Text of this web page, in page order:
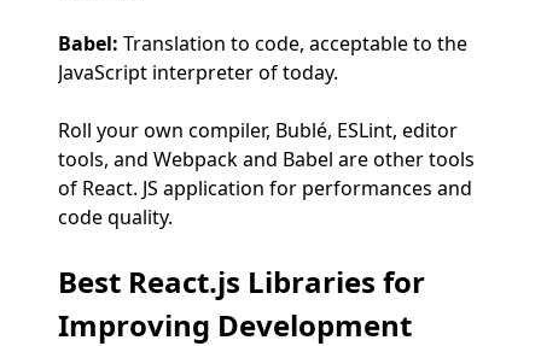
Babel: Translation to code, acceptable to the
JavaScript interpreter of today.
Roll your own compiler, Bublé, ESLint, editor
tools, and Webpack and Babel are other tools
of React. JS application for performances and
code quality.
Best React.js Libraries for
Improving Development